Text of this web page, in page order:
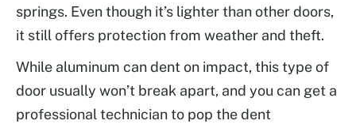
springs. Even though it’s lighter than other doors,
it still offers protection from weather and theft.
While aluminum can dent on impact, this type of
door usually won’t break apart, and you can get a
professional technician to pop the dent